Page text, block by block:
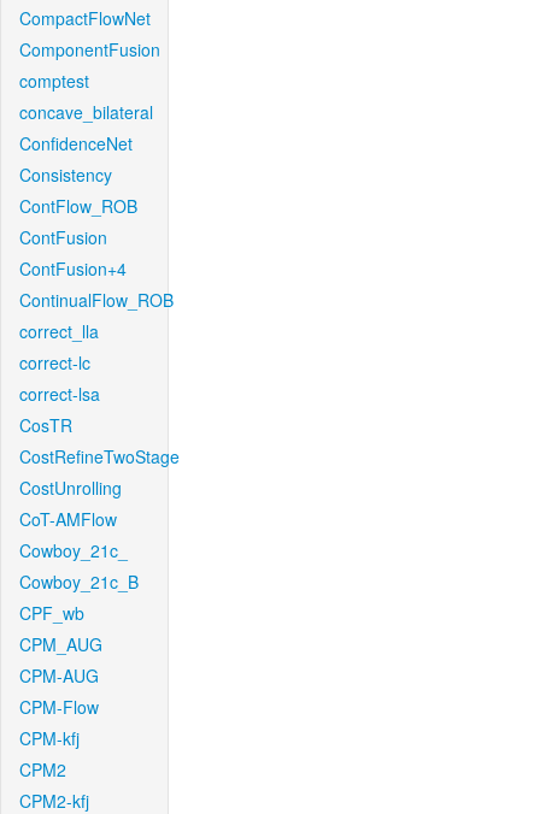
CompactFlowNet
ComponentFusion
comptest
concave_bilateral
ConfidenceNet
Consistency
ContFlow_ROB
ContFusion
ContFusion+4
ContinualFlow_ROB
correct_lla
correct-lc
correct-lsa
CosTR
CostRefineTwoStage
CostUnrolling
CoT-AMFlow
Cowboy_21c_
Cowboy_21c_B
CPF_wb
CPM_AUG
CPM-AUG
CPM-Flow
CPM-kfj
CPM2
CPM2-kfj